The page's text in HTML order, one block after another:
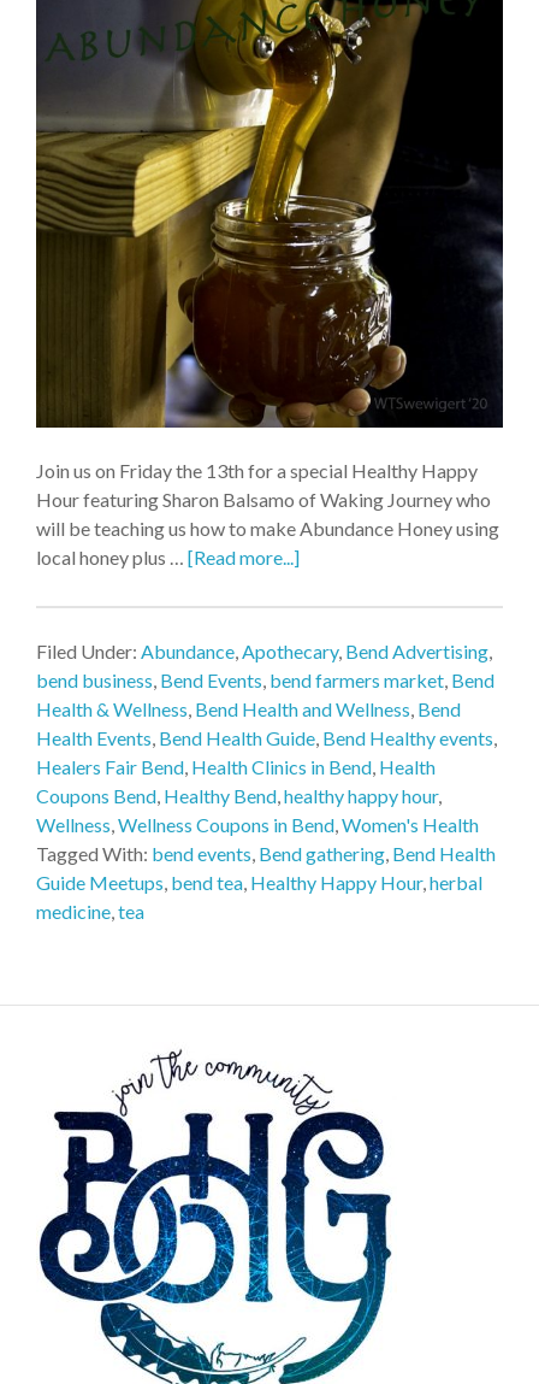
Join us on Friday the 13th for a special Healthy Happy
Hour featuring Sharon Balsamo of Waking Journey who
will be teaching us how to make Abundance Honey using
local honey plus … [Read more...]
Filed Under: Abundance Apothecary, Bend Advertising
bend business Bend Events bend farmers market Bend
Health & Wellness Bend Health and Wellness Bend
Health Events Bend Health Guide Bend Healthy events
Healers Fair Bend Health Clinics in Bend Health
Coupons Bend Healthy Bend healthy happy hour,
Wellness Wellness Coupons in Bend Women's Health
Tagged With: bend events Bend gathering Bend Health
Guide Meetups bend tea Healthy Happy Hour, herbal
medicine tea